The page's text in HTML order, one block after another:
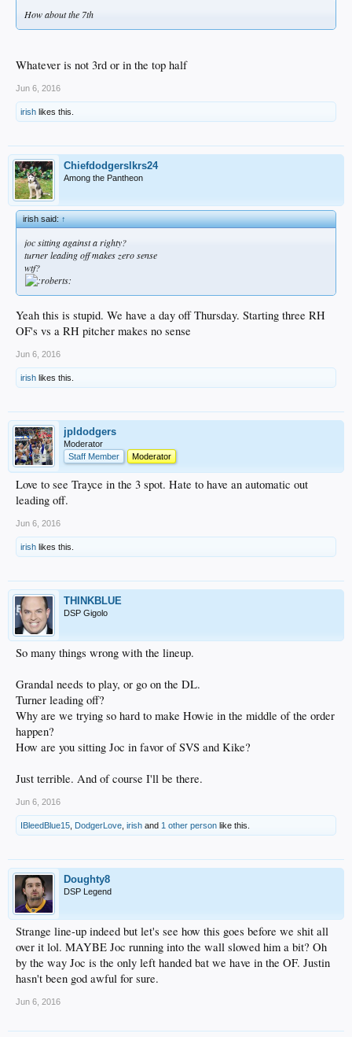
How about the 7th
Whatever is not 3rd or in the top half
Jun 6, 2016
irish likes this.
Chiefdodgerslkrs24
Among the Pantheon
irish said:↑
joc sitting against a righty?
turner leading off makes zero sense
wtf?
Yeah this is stupid. We have a day off Thursday. Starting three RH
OF's vs a RH pitcher makes no sense
Jun 6, 2016
irish likes this.
jpldodgers
Moderator
Staff Member
Moderator
Love to see Trayce in the 3 spot. Hate to have an automatic out
leading off.
Jun 6, 2016
irish likes this.
THINKBLUE
DSP Gigolo
So many things wrong with the lineup.
Grandal needs to play, or go on the DL.
Turner leading off?
Why are we trying so hard to make Howie in the middle of the order
happen?
How are you sitting Joc in favor of SVS and Kike?
Just terrible. And of course I'll be there.
Jun 6, 2016
IBleedBlue15 DodgerLove irish and 1 other person like this.
Doughty8
DSP Legend
Strange line-up indeed but let's see how this goes before we shit all
over it lol. MAYBE Joc running into the wall slowed him a bit? Oh
by the way Joc is the only left handed bat we have in the OF. Justin
hasn't been god awful for sure.
Jun 6, 2016